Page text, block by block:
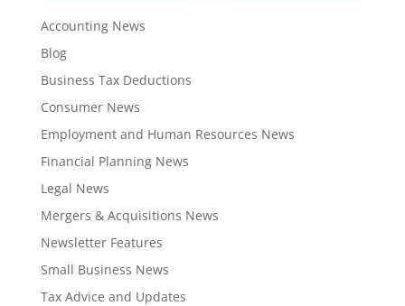
Accounting News
Blog
Business Tax Deductions
Consumer News
Employment and Human Resources News
Financial Planning News
Legal News
Mergers & Acquisitions News
Newsletter Features
Small Business News
Tax Advice and Updates